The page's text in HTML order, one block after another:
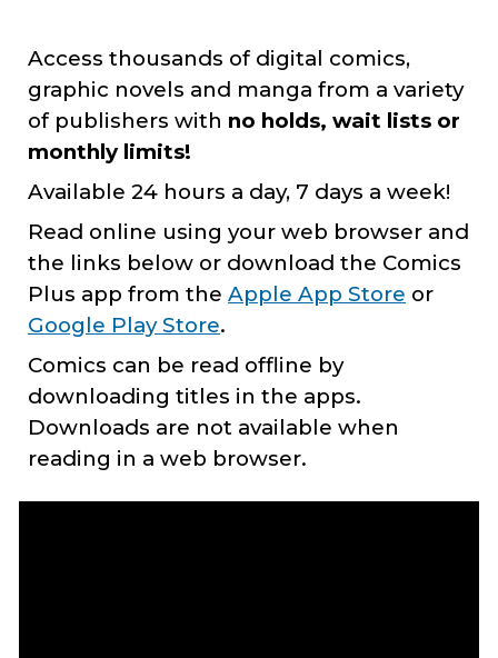
Access thousands of digital comics,
graphic novels and manga from a variety
of publishers with no holds, wait lists or
monthly limits!
Available 24 hours a day, 7 days a week!
Read online using your web browser and
the links below or download the Comics
Plus app from theApple App Store or
Google Play Store.
Comics can be read offline by
downloading titles in the apps.
Downloads are not available when
reading in a web browser.